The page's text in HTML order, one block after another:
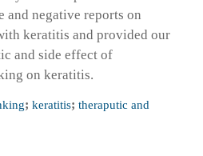
and negative reports on
keratitis and provided our
and side effect of
on keratitis.
; keratitis; theraputic and